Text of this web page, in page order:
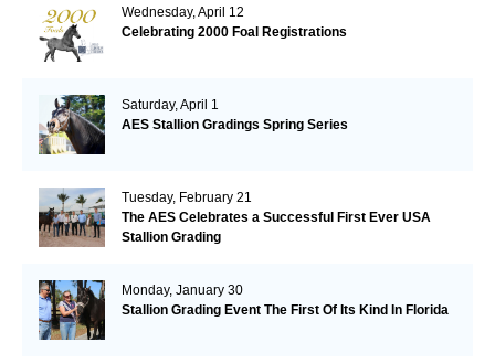
Wednesday, April 12
Celebrating 2000 Foal Registrations
Saturday, April 1
AES Stallion Gradings Spring Series
Tuesday, February 21
The AES Celebrates a Successful First Ever USA
Stallion Grading
Monday, January 30
Stallion Grading Event The First Of Its Kind In Florida